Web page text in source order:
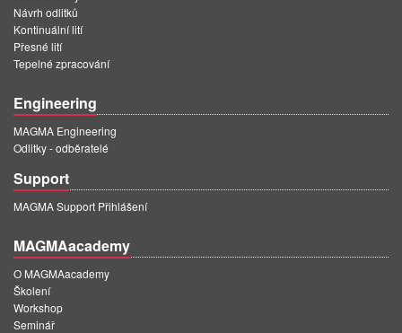
Návrh odlitků
Kontinuální lití
Přesné lití
Tepelné zpracování
Engineering
MAGMA Engineering
Odlitky - odběratelé
Support
MAGMA Support Přihlášení
MAGMAacademy
O MAGMAacademy
Školení
Workshop
Seminář